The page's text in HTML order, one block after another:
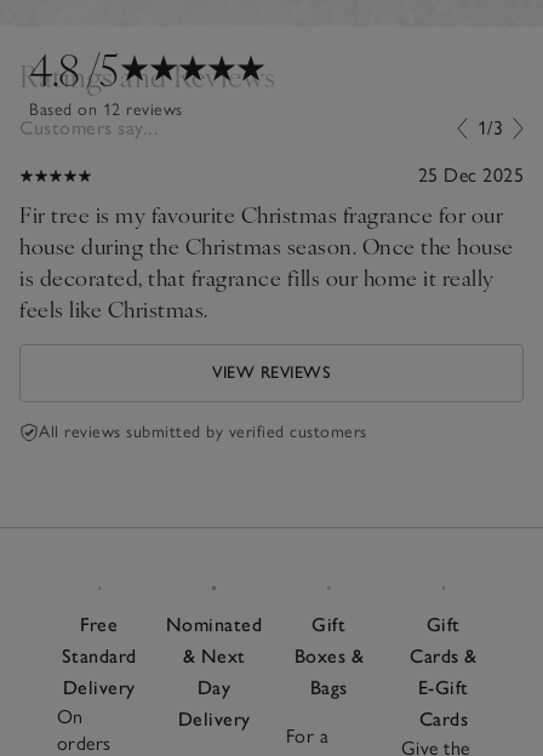
4.8/5
Based on 12 reviews
Ratings and Reviews
Customers say... 1/3
25 Dec 2025
Fir tree is my favourite Christmas fragrance for our
house during the Christmas season. Once the house
is decorated, that fragrance fills our home it really
feels like Christmas.
VIEW REVIEWS
All reviews submitted by verified customers
Free
Standard
Delivery
On
orders
Nominated
& Next
Day
Delivery
Gift
Boxes &
Bags
For a
Gift
Cards &
E-Gift
Cards
Give the